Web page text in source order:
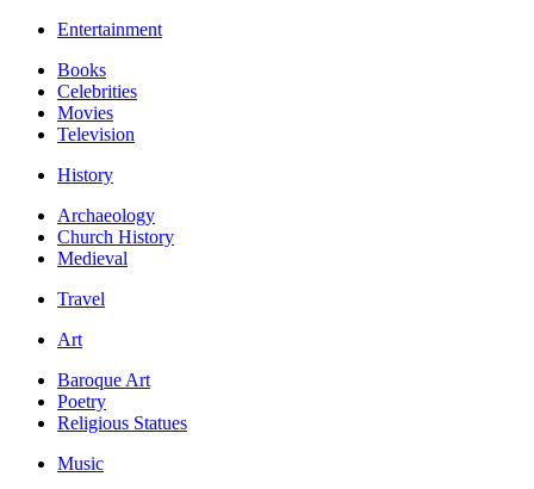
Entertainment
Books
Celebrities
Movies
Television
History
Archaeology
Church History
Medieval
Travel
Art
Baroque Art
Poetry
Religious Statues
Music